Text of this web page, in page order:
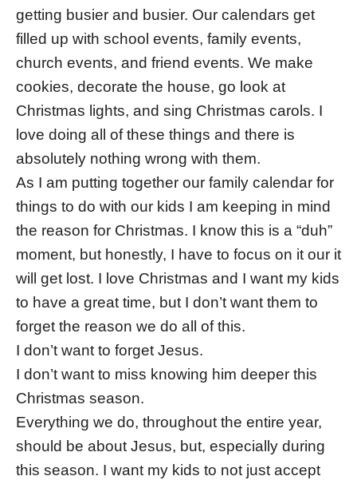
getting busier and busier. Our calendars get
filled up with school events, family events,
church events, and friend events. We make
cookies, decorate the house, go look at
Christmas lights, and sing Christmas carols. I
love doing all of these things and there is
absolutely nothing wrong with them.
As I am putting together our family calendar for
things to do with our kids I am keeping in mind
the reason for Christmas. I know this is a “duh”
moment, but honestly, I have to focus on it our it
will get lost. I love Christmas and I want my kids
to have a great time, but I don’t want them to
forget the reason we do all of this.
I don’t want to forget Jesus.
I don’t want to miss knowing him deeper this
Christmas season.
Everything we do, throughout the entire year,
should be about Jesus, but, especially during
this season. I want my kids to not just accept